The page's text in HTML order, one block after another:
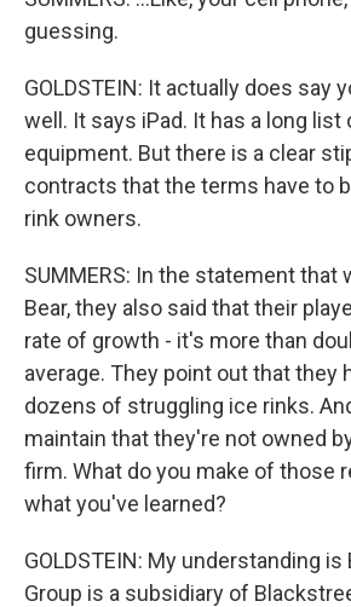
guessing.
GOLDSTEIN: It actually does say
well. It says iPad. It has a long list
equipment. But there is a clear
contracts that the terms have to
rink owners.
SUMMERS: In the statement that
Bear, they also said that their
rate of growth - it's more than
average. They point out that they
dozens of struggling ice rinks.
maintain that they're not owned
firm. What do you make of those
what you've learned?
GOLDSTEIN: My understanding
Group is a subsidiary of